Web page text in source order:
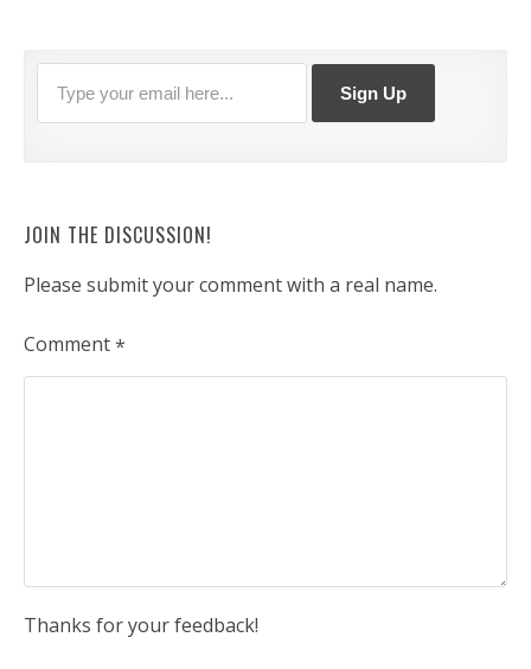
JOIN THE DISCUSSION!
Please submit your comment with a real name.
Comment*
Thanks for your feedback!